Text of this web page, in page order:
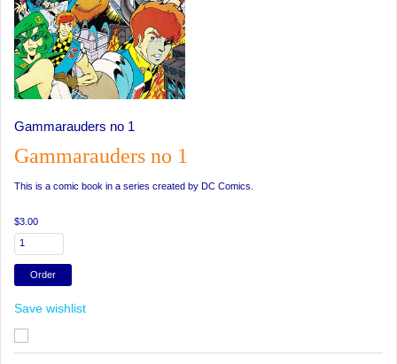
Gammarauders no 1
Gammarauders no 1
This is a comic book in a series created by DC Comics.
$3.00
Save wishlist